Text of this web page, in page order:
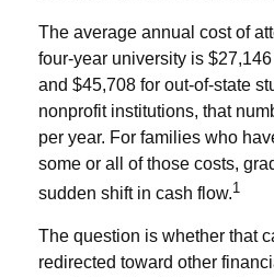
The average annual cost of
four-year university is
and $45,708 for out-of-state
nonprofit institutions, that
per year. For families who
some or all of those costs,
sudden shift in cash flow.1
The question is whether that
redirected toward other